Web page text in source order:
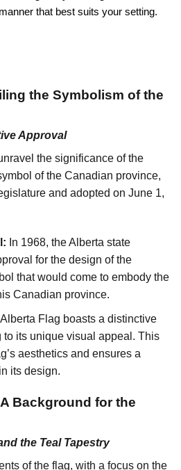
that best suits your setting.
the Symbolism of the
Approval
the significance of the
of the Canadian province,
and adopted on June 1,
In 1968, the Alberta state
for the design of the
that would come to embody the
Canadian province.
Flag boasts a distinctive
to its unique visual appeal. This
aesthetics and ensures a
its design.
Background for the
the Teal Tapestry
of the flag, with a focus on the